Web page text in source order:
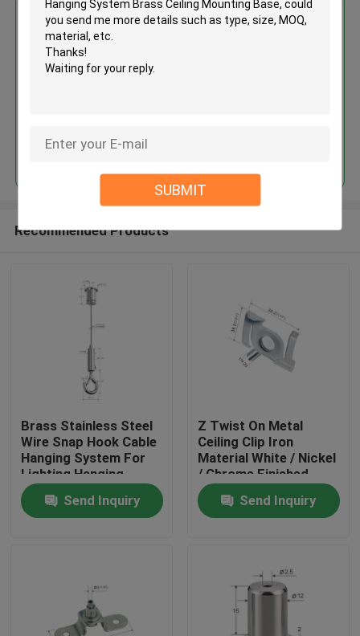
SUBMIT
Videos
Chrome Finished Ceiling Cable
Mounting Base
Continue
Recommended Products
Brass Stainless Steel
Wire Snap Hook Cable
Hanging System For
Lighting Hanging
Send Inquiry
Z Twist On Metal
Ceiling Clip Iron
Material White / Nickel
/ Chrome Finished
YW86419
Send Inquiry